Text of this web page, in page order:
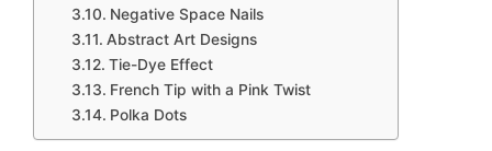
Negative Space Nails
Abstract Art Designs
Tie-Dye Effect
French Tip with a Pink Twist
Polka Dots